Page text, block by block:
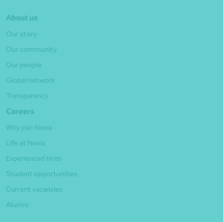
About us
Our story
Our community
Our people
Global network
Transparency
Careers
Why join Nexia
Life at Nexia
Experienced hires
Student opportunities
Current vacancies
Alumni